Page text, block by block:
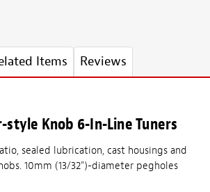
Items Reviews
style Knob 6-In-Line Tuners
sealed lubrication, cast housings and
10mm (13/32")-diameter pegholes